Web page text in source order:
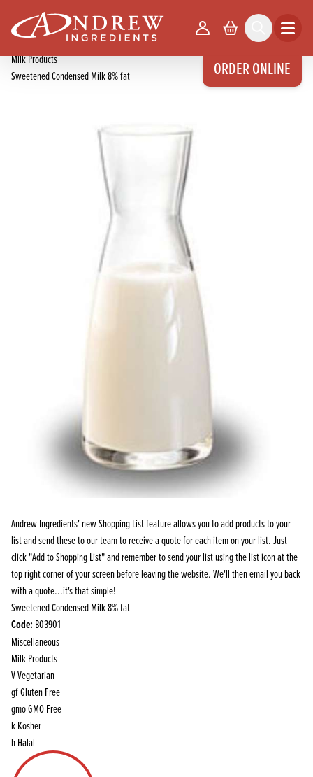
ORDER ONLINE
Your Account
Basket Search Open
Products
Miscellaneous
Milk Products
Sweetened Condensed Milk 8% fat
Andrew Ingredients' new Shopping List feature allows you to add products to your
list and send these to our team to receive a quote for each item on your list. Just
click "Add to Shopping List" and remember to send your list using the list icon at the
top right corner of your screen before leaving the website. We'll then email you back
with a quote...it's that simple!
Sweetened Condensed Milk 8% fat
Code: B03901
Miscellaneous
Milk Products
VVegetarian
gfGluten Free
gmoGMO Free
kKosher
hHalal